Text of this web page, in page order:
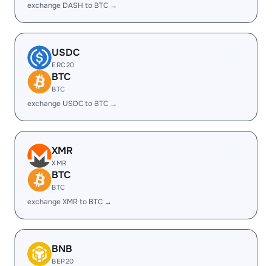
exchange DASH to BTC →
USDC
ERC20
BTC
BTC
exchange USDC to BTC →
XMR
XMR
BTC
BTC
exchange XMR to BTC →
BNB
BEP20